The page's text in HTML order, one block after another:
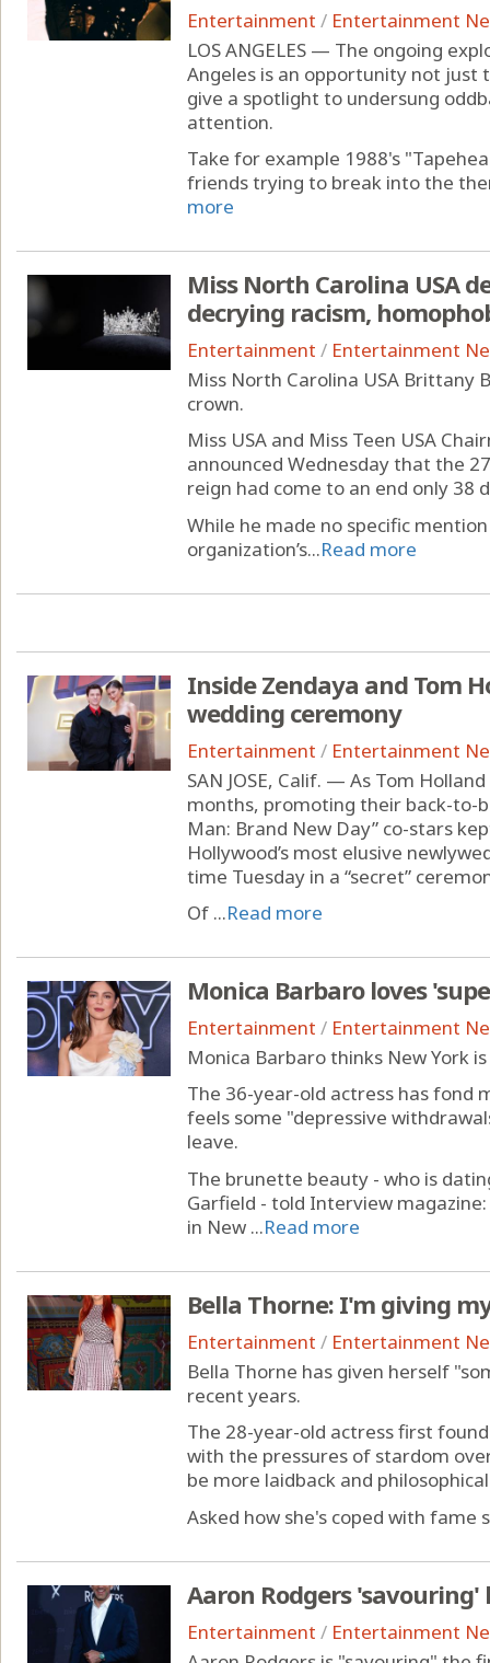
Entertainment / Entertainment
LOS ANGELES — The ongoing
Angeles is an opportunity not just
give a spotlight to undersung
attention.
Take for example 1988's
friends trying to break into the
more
Miss North Carolina USA
decrying racism,
Entertainment / Entertainment
Miss North Carolina USA Brittany
crown.
Miss USA and Miss Teen USA
announced Wednesday that the
reign had come to an end only 38
While he made no specific
organization’s...Read more
Inside Zendaya and Tom
wedding ceremony
Entertainment / Entertainment
SAN JOSE, Calif. — As Tom
months, promoting their back-to-
Man: Brand New Day” co-stars
Hollywood’s most elusive
time Tuesday in a “secret”
Of ...Read more
Monica Barbaro loves
Entertainment / Entertainment
Monica Barbaro thinks New York
The 36-year-old actress has fond
feels some "depressive
leave.
The brunette beauty - who is
Garfield - told Interview
in New ...Read more
Bella Thorne: I'm giving
Entertainment / Entertainment
Bella Thorne has given herself
recent years.
The 28-year-old actress first
with the pressures of stardom
be more laidback and
Asked how she's coped with fame
Aaron Rodgers 'savouring'
Entertainment / Entertainment